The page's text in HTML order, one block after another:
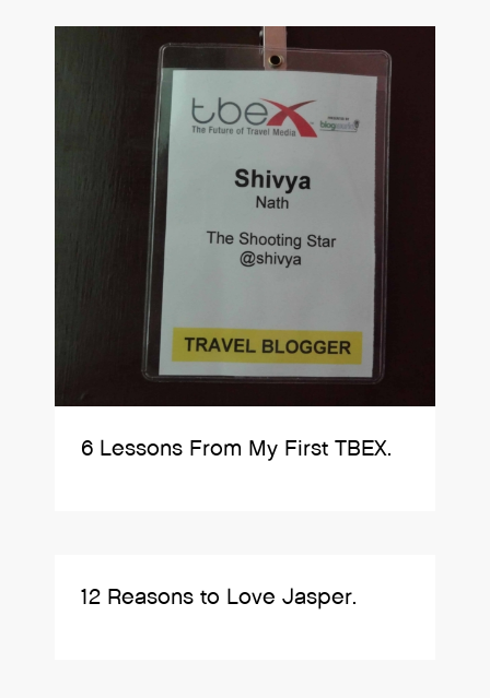
6 Lessons From My First TBEX.
12 Reasons to Love Jasper.